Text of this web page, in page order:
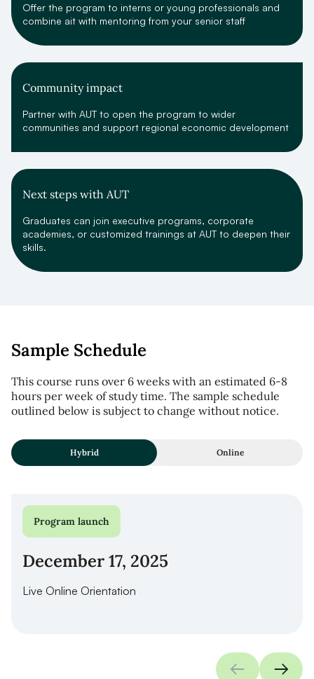
Offer the program to interns or young professionals and
combine ait with mentoring from your senior staff
Community impact
Partner with AUT to open the program to wider
communities and support regional economic development
Next steps with AUT
Graduates can join executive programs, corporate
academies, or customized trainings at AUT to deepen their
skills.
Sample Schedule
This course runs over 6 weeks with an estimated 6-8
hours per week of study time. The sample schedule
outlined below is subject to change without notice.
Hybrid Online
Program launch
December 17, 2025
Live Online Orientation